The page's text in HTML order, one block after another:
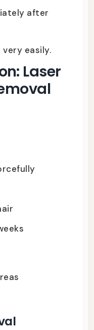
after
easily.
Laser